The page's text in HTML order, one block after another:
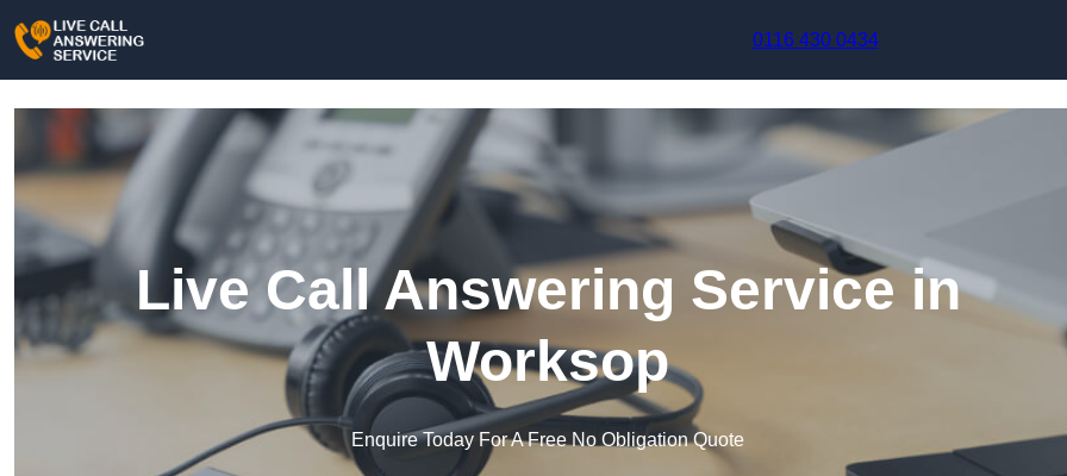
0116 430 0434
Live Call Answering Service in
Worksop
Enquire Today For A Free No Obligation Quote